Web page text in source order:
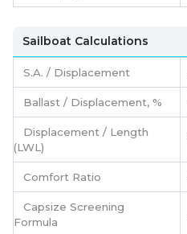
Sailboat Calculations
S.A. / Displacement
Ballast / Displacement, %
Displacement / Length
(LWL)
Comfort Ratio
Capsize Screening
Formula